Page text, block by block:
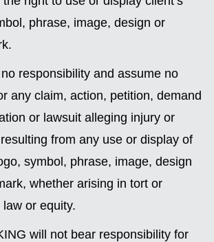
phrase, image, design or
responsibility and assume no
any claim, action, petition, demand
or lawsuit alleging injury or
from any use or display of
symbol, phrase, image, design
whether arising in tort or
or equity.
will not bear responsibility for